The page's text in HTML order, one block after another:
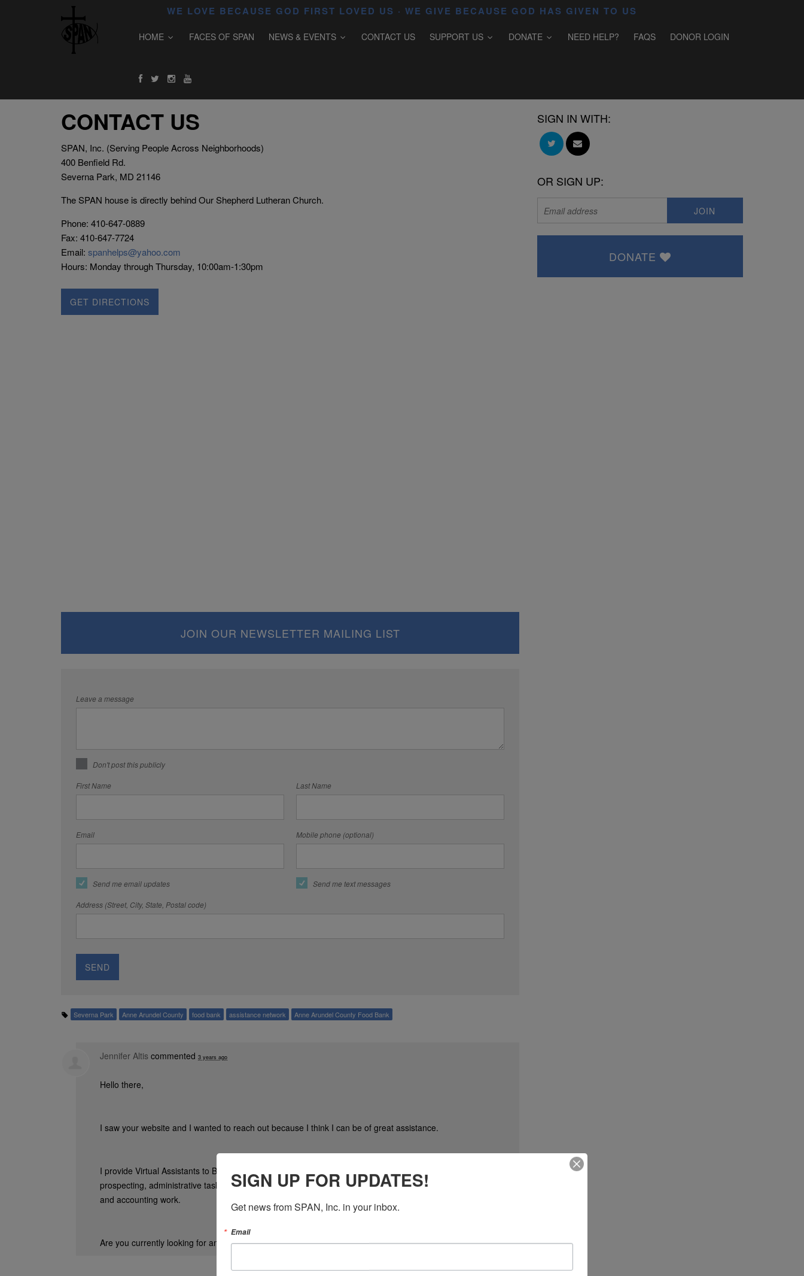
WE LOVE BECAUSE GOD FIRST LOVED US · WE GIVE BECAUSE GOD HAS GIVEN TO US
HOME FACES OF SPAN NEWS & EVENTS CONTACT US SUPPORT US DONATE NEED HELP? FAQS DONOR LOGIN
CONTACT US
SPAN, Inc. (Serving People Across Neighborhoods)
400 Benfield Rd.
Severna Park, MD 21146
The SPAN house is directly behind Our Shepherd Lutheran Church.
Phone: 410-647-0889
Fax: 410-647-7724
Email: spanhelps@yahoo.com
Hours: Monday through Thursday, 10:00am-1:30pm
GET DIRECTIONS
JOIN OUR NEWSLETTER MAILING LIST
Leave a message
Don't post this publicly
First Name Last Name
Email Mobile phone (optional)
Send me email updates Send me text messages
Address (Street, City, State, Postal code)
Severna Park Anne Arundel County food bank assistance network Anne Arundel County Food Bank
Jennifer Altis commented 3 years ago
Hello there,
I saw your website and I wanted to reach out because I think I can be of great assistance.
I provide Virtual Assistants to Business Owners. We help aid with their tedious day to day tasks like;
prospecting, administrative tasks, cold calling, database management, social media branding, content writing,
and accounting work.
Are you currently looking for any help?
SIGN IN WITH:
OR SIGN UP:
DONATE
SIGN UP FOR UPDATES!
Get news from SPAN, Inc. in your inbox.
Email